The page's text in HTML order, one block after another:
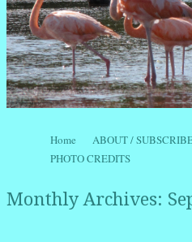
Menu
Skip to content
Home
ABOUT /
PHOTO CREDITS
Monthly Archives: